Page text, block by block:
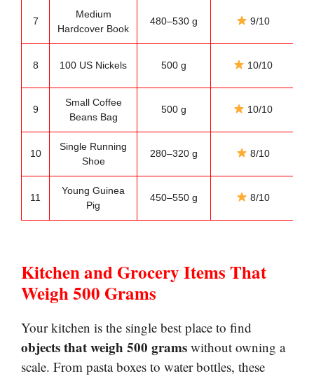
7
Medium
Hardcover Book
480–530 g 9/10
8 100 US Nickels 500 g 10/10
9
Small Coffee
Beans Bag
500 g 10/10
10
Single Running
Shoe
280–320 g 8/10
11
Young Guinea
Pig
450–550 g 8/10
Kitchen and Grocery Items That
Weigh 500 Grams
Your kitchen is the single best place to find
objects that weigh 500 grams without owning a
scale. From pasta boxes to water bottles, these